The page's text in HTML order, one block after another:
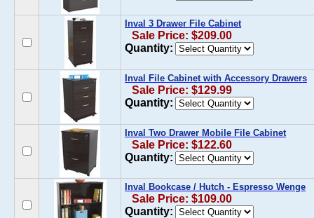
Inval 3 Drawer File Cabinet
Sale Price: $209.00
Quantity:
Inval File Cabinet with Accessory Drawers
Sale Price: $129.99
Quantity:
Inval Two Drawer Mobile File Cabinet
Sale Price: $122.60
Quantity:
Inval Bookcase / Hutch - Espresso Wenge
Sale Price: $109.00
Quantity: